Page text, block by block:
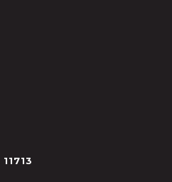
11713